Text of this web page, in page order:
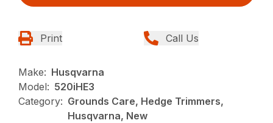
Print Call Us
Make: Husqvarna
Model: 520iHE3
Category: Grounds Care, Hedge Trimmers,
Husqvarna, New